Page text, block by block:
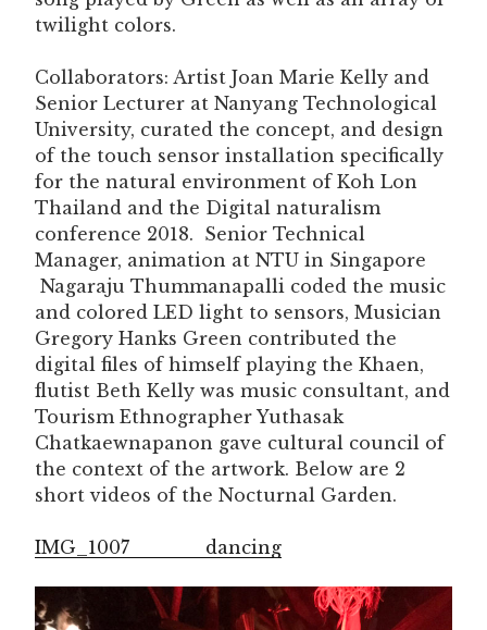
twilight colors.
Collaborators: Artist Joan Marie Kelly and
Senior Lecturer at Nanyang Technological
University, curated the concept, and design
of the touch sensor installation specifically
for the natural environment of Koh Lon
Thailand and the Digital naturalism
conference 2018. Senior Technical
Manager, animation at NTU in Singapore
Nagaraju Thummanapalli coded the music
and colored LED light to sensors, Musician
Gregory Hanks Green contributed the
digital files of himself playing the Khaen,
flutist Beth Kelly was music consultant, and
Tourism Ethnographer Yuthasak
Chatkaewnapanon gave cultural council of
the context of the artwork. Below are 2
short videos of the Nocturnal Garden.
IMG_1007 dancing